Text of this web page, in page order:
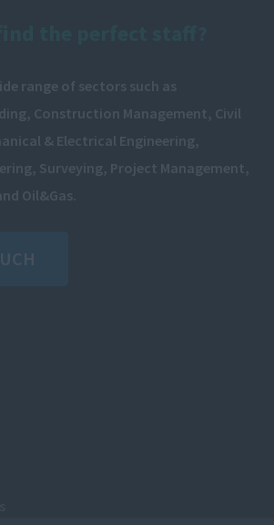
range of sectors such as
Construction Management, Civil
& Electrical Engineering,
Surveying, Project Management,
Oil&Gas.